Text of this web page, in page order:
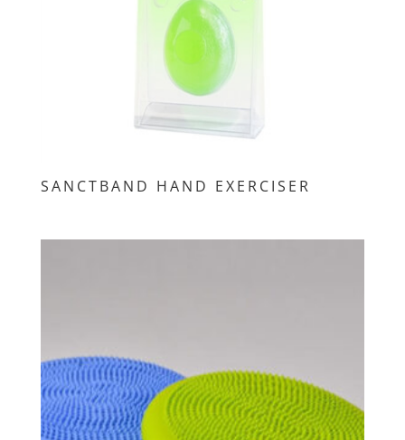
SANCTBAND HAND EXERCISER